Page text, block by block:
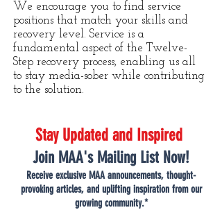
We encourage you to find service
positions that match your skills and
recovery level. Service is a
fundamental aspect of the Twelve-
Step recovery process, enabling us all
to stay media-sober while contributing
to the solution.
Stay Updated and Inspired
Join MAA's Mailing List Now!
Receive exclusive MAA announcements, thought-
provoking articles, and uplifting inspiration from our
growing community.*